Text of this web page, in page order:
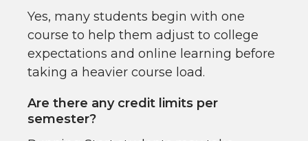
Yes, many students begin with one
course to help them adjust to college
expectations and online learning before
taking a heavier course load.
Are there any credit limits per
semester?